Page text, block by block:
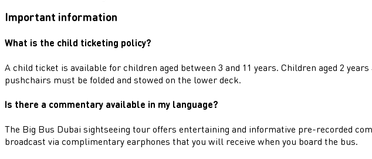
Important information
What is the child ticketing policy?
A child ticket is available for children aged between 3 and 11 years. Children aged 2
pushchairs must be folded and stowed on the lower deck.
Is there a commentary available in my language?
The Big Bus Dubai sightseeing tour offers entertaining and informative pre-recorded
broadcast via complimentary earphones that you will receive when you board the bus.